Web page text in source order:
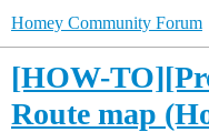
Homey Community Forum
[HOW-
Route map